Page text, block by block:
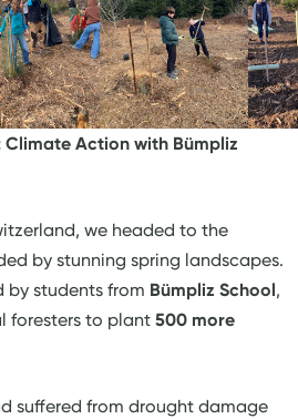
Climate Action with Bümpliz
we headed to the
by stunning spring landscapes.
by students from Bümpliz School,
foresters to plant 500 more
suffered from drought damage